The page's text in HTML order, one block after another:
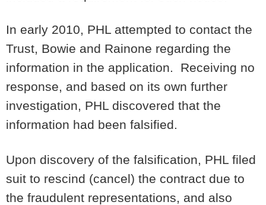
In early 2010, PHL attempted to contact the
Trust, Bowie and Rainone regarding the
information in the application. Receiving no
response, and based on its own further
investigation, PHL discovered that the
information had been falsified.
Upon discovery of the falsification, PHL filed
suit to rescind (cancel) the contract due to
the fraudulent representations, and also